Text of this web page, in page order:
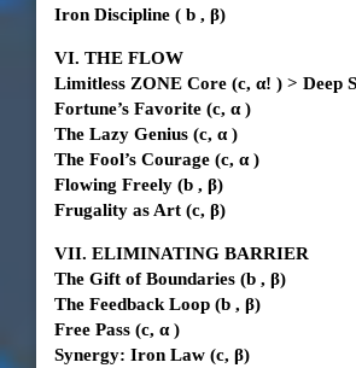
Iron Discipline ( b , β)
VI. THE FLOW
Limitless ZONE Core (c, α! ) > Deep
Fortune’s Favorite (c, α )
The Lazy Genius (c, α )
The Fool’s Courage (c, α )
Flowing Freely (b , β)
Frugality as Art (c, β)
VII. ELIMINATING BARRIER
The Gift of Boundaries (b , β)
The Feedback Loop (b , β)
Free Pass (c, α )
Synergy: Iron Law (c, β)